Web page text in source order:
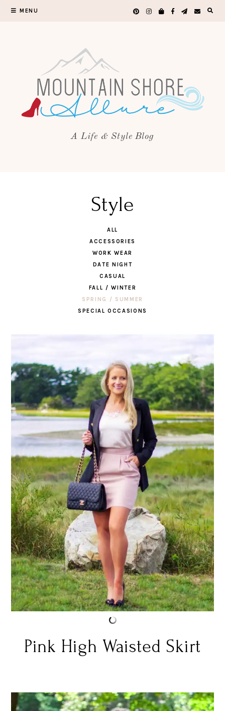
MENU
A Life & Style Blog
Style
ALL
ACCESSORIES
WORK WEAR
DATE NIGHT
CASUAL
FALL / WINTER
SPRING / SUMMER
SPECIAL OCCASIONS
Pink High Waisted Skirt